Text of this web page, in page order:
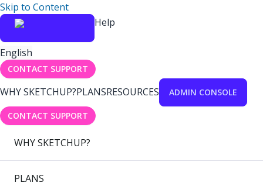
Skip to Content
Help
English
CONTACT SUPPORT
WHY SKETCHUP?PLANSRESOURCES ADMIN CONSOLE
CONTACT SUPPORT
WHY SKETCHUP?
PLANS